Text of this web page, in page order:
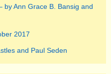
by Ann Grace B. Bansig and
2017
and Paul Seden